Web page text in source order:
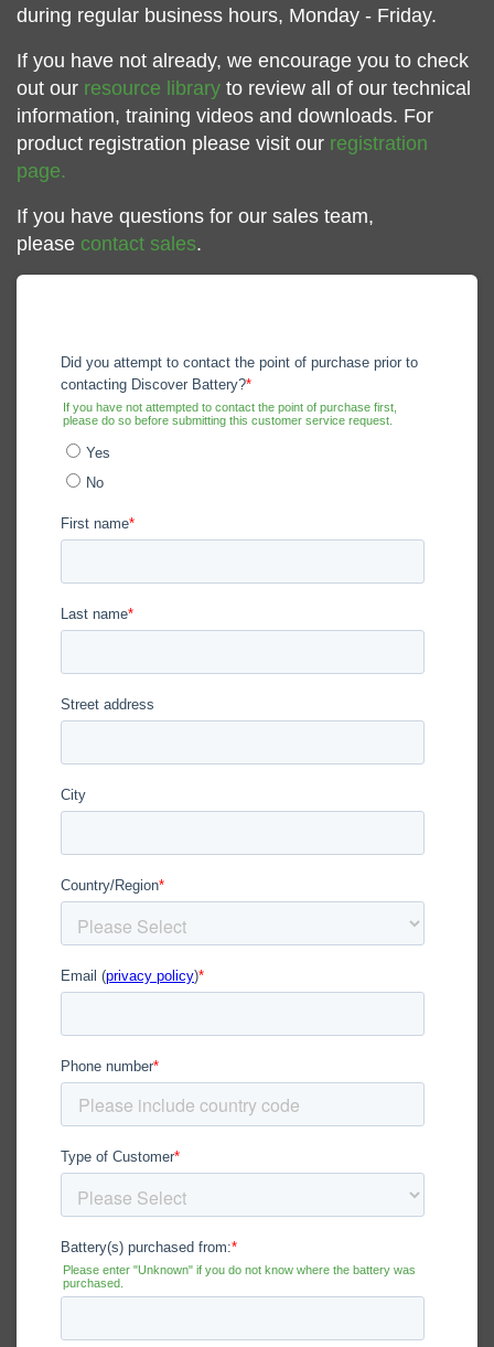
during regular business hours, Monday - Friday.
If you have not already, we encourage you to check
out our resource library to review all of our technical
information, training videos and downloads. For
product registration please visit our registration
page.
If you have questions for our sales team,
please contact sales.